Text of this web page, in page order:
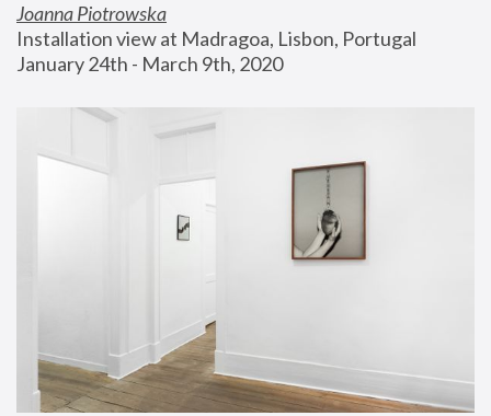
Joanna Piotrowska
Installation view at Madragoa, Lisbon, Portugal
January 24th - March 9th, 2020